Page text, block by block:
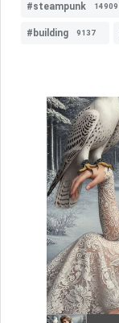
#steampunk 14909
#building 9137